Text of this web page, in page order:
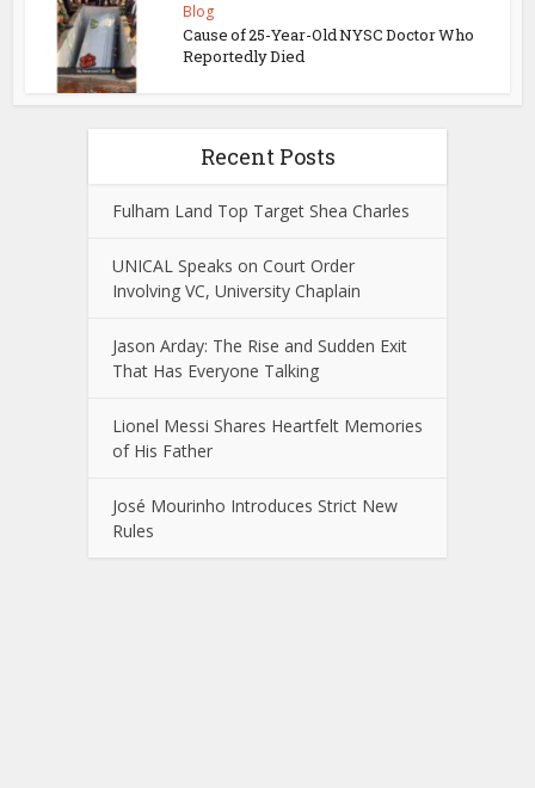
Blog
Cause of 25-Year-Old NYSC Doctor Who
Reportedly Died
Recent Posts
Fulham Land Top Target Shea Charles
UNICAL Speaks on Court Order
Involving VC, University Chaplain
Jason Arday: The Rise and Sudden Exit
That Has Everyone Talking
Lionel Messi Shares Heartfelt Memories
of His Father
José Mourinho Introduces Strict New
Rules